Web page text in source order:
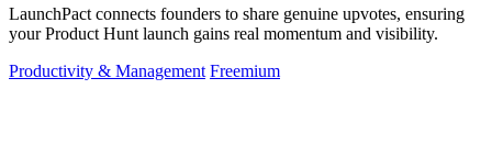
LaunchPact connects founders to share genuine upvotes, ensuring
your Product Hunt launch gains real momentum and visibility.
Productivity & Management Freemium